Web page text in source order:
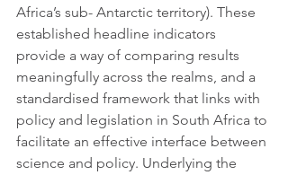
Africa’s sub- Antarctic territory). These
established headline indicators
provide a way of comparing results
meaningfully across the realms, and a
standardised framework that links with
policy and legislation in South Africa to
facilitate an effective interface between
science and policy. Underlying the